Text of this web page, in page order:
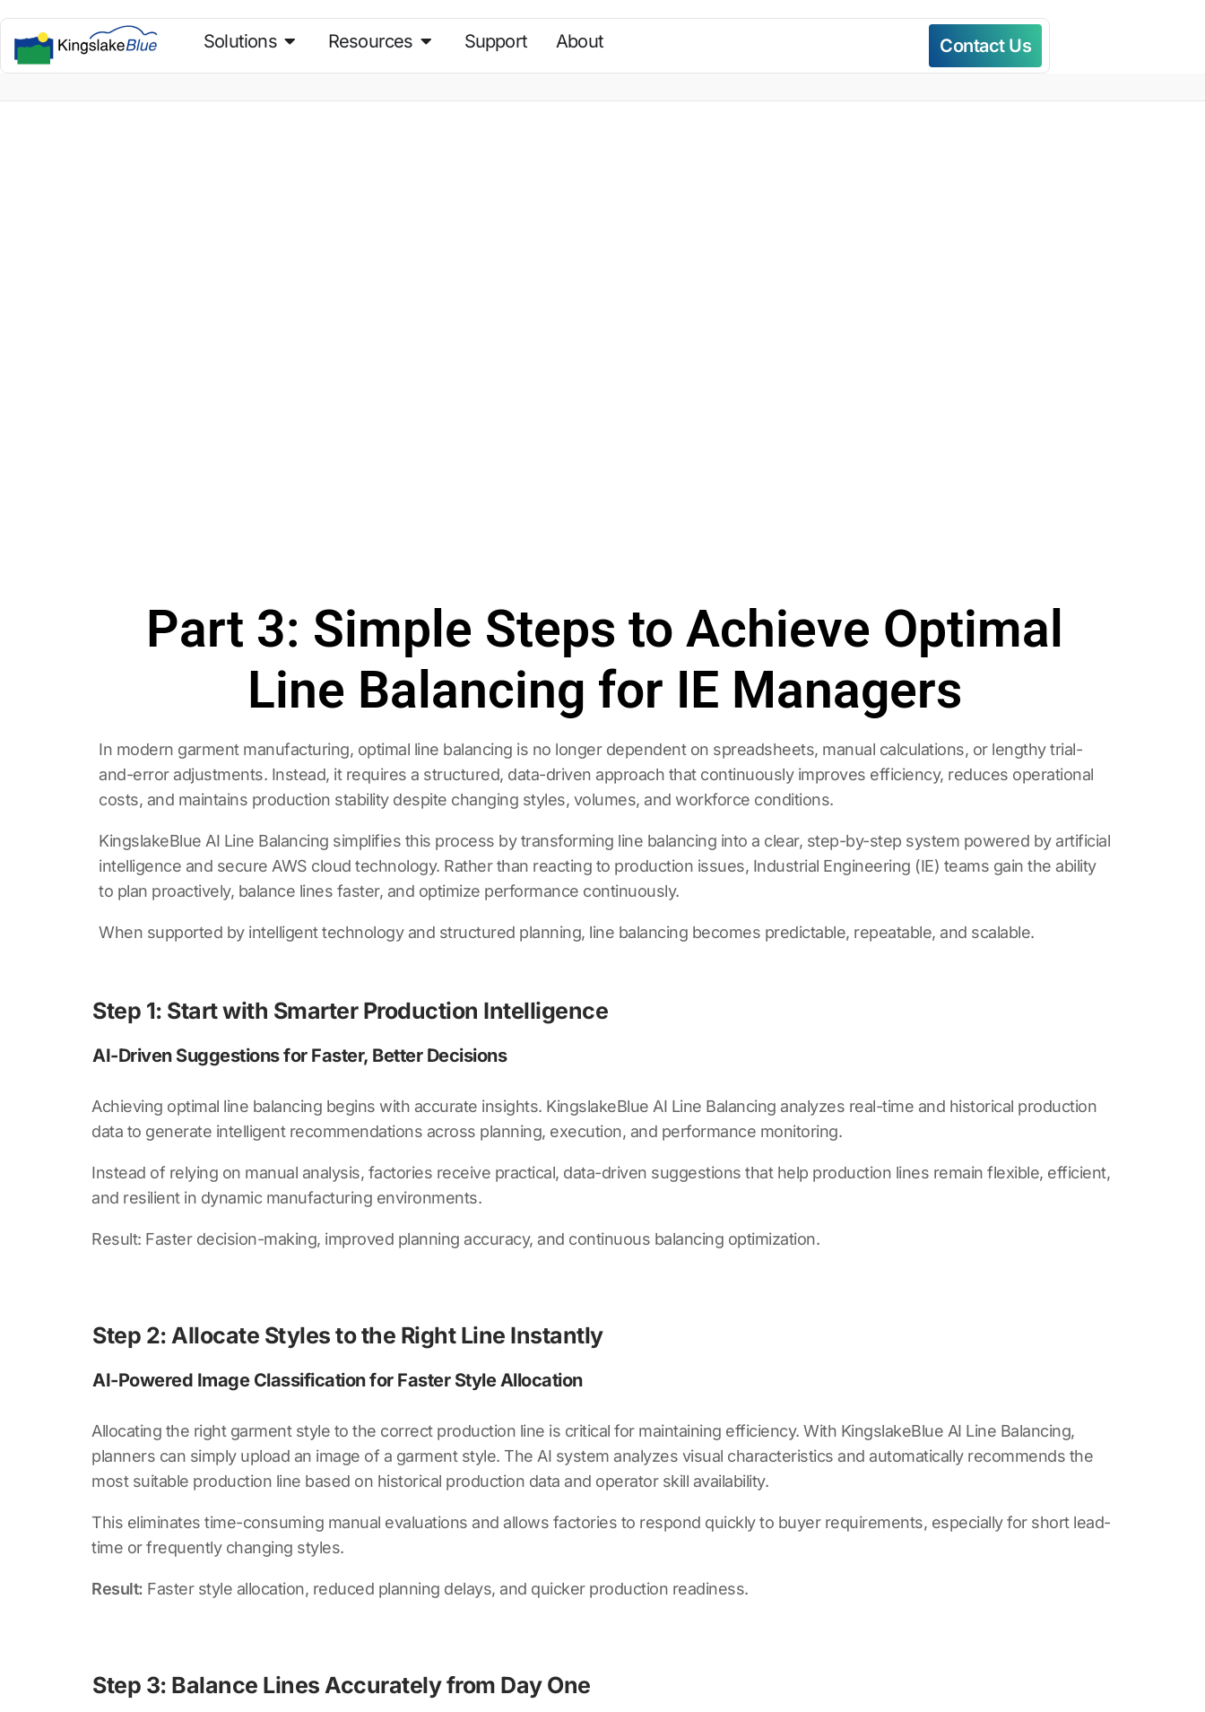
Solutions Resources Support About Contact Us
Part 3: Simple Steps to Achieve Optimal
Line Balancing for IE Managers
In modern garment manufacturing, optimal line balancing is no longer dependent on spreadsheets, manual calculations, or lengthy trial-
and-error adjustments. Instead, it requires a structured, data-driven approach that continuously improves efficiency, reduces operational
costs, and maintains production stability despite changing styles, volumes, and workforce conditions.
KingslakeBlue AI Line Balancing simplifies this process by transforming line balancing into a clear, step-by-step system powered by artificial
intelligence and secure AWS cloud technology. Rather than reacting to production issues, Industrial Engineering (IE) teams gain the ability
to plan proactively, balance lines faster, and optimize performance continuously.
When supported by intelligent technology and structured planning, line balancing becomes predictable, repeatable, and scalable.
Step 1: Start with Smarter Production Intelligence
AI-Driven Suggestions for Faster, Better Decisions
Achieving optimal line balancing begins with accurate insights. KingslakeBlue AI Line Balancing analyzes real-time and historical production
data to generate intelligent recommendations across planning, execution, and performance monitoring.
Instead of relying on manual analysis, factories receive practical, data-driven suggestions that help production lines remain flexible, efficient,
and resilient in dynamic manufacturing environments.
Result: Faster decision-making, improved planning accuracy, and continuous balancing optimization.
Step 2: Allocate Styles to the Right Line Instantly
AI-Powered Image Classification for Faster Style Allocation
Allocating the right garment style to the correct production line is critical for maintaining efficiency. With KingslakeBlue AI Line Balancing,
planners can simply upload an image of a garment style. The AI system analyzes visual characteristics and automatically recommends the
most suitable production line based on historical production data and operator skill availability.
This eliminates time-consuming manual evaluations and allows factories to respond quickly to buyer requirements, especially for short lead-
time or frequently changing styles.
Result: Faster style allocation, reduced planning delays, and quicker production readiness.
Step 3: Balance Lines Accurately from Day One